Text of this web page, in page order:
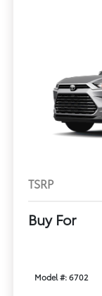
TSRP
Buy For
Model #: 6702